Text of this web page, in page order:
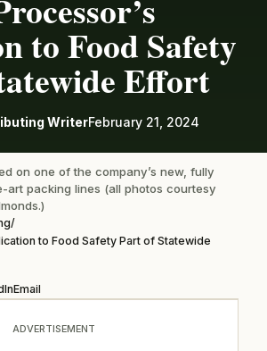
to Food Safety
Effort
WriterFebruary 21, 2024
on one of the company’s new, fully
art packing lines (all photos courtesy
/
to Food Safety Part of Statewide
Email
ADVERTISEMENT